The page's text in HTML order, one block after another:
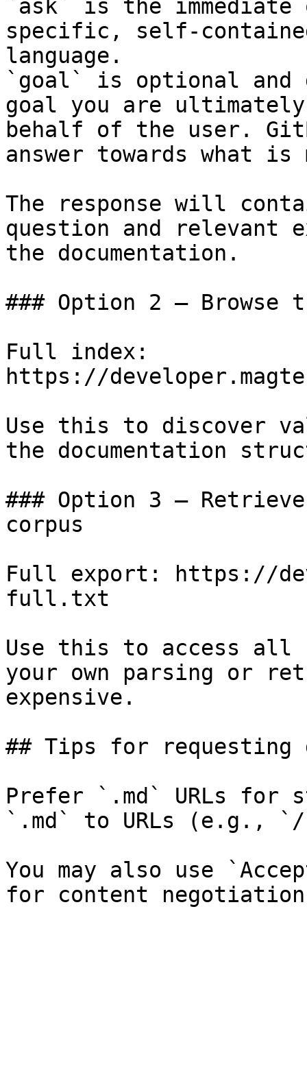
`ask` is the
specific, self-
language.
`goal` is optional and
goal you are
behalf of the user.
answer towards what
The response will
question and relevant
the documentation.
### Option 2 — Browse
Full index:
https://
Use this to discover
the documentation
### Option 3 —
corpus
Full export: https://
full.txt
Use this to access all
your own parsing or
expensive.
## Tips for requesting
Prefer `.md` URLs for
`.md` to URLs (e.g., `/
You may also use